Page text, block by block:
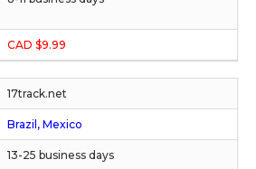
CAD $9.99
17track.net
Brazil, Mexico
13-25 business days